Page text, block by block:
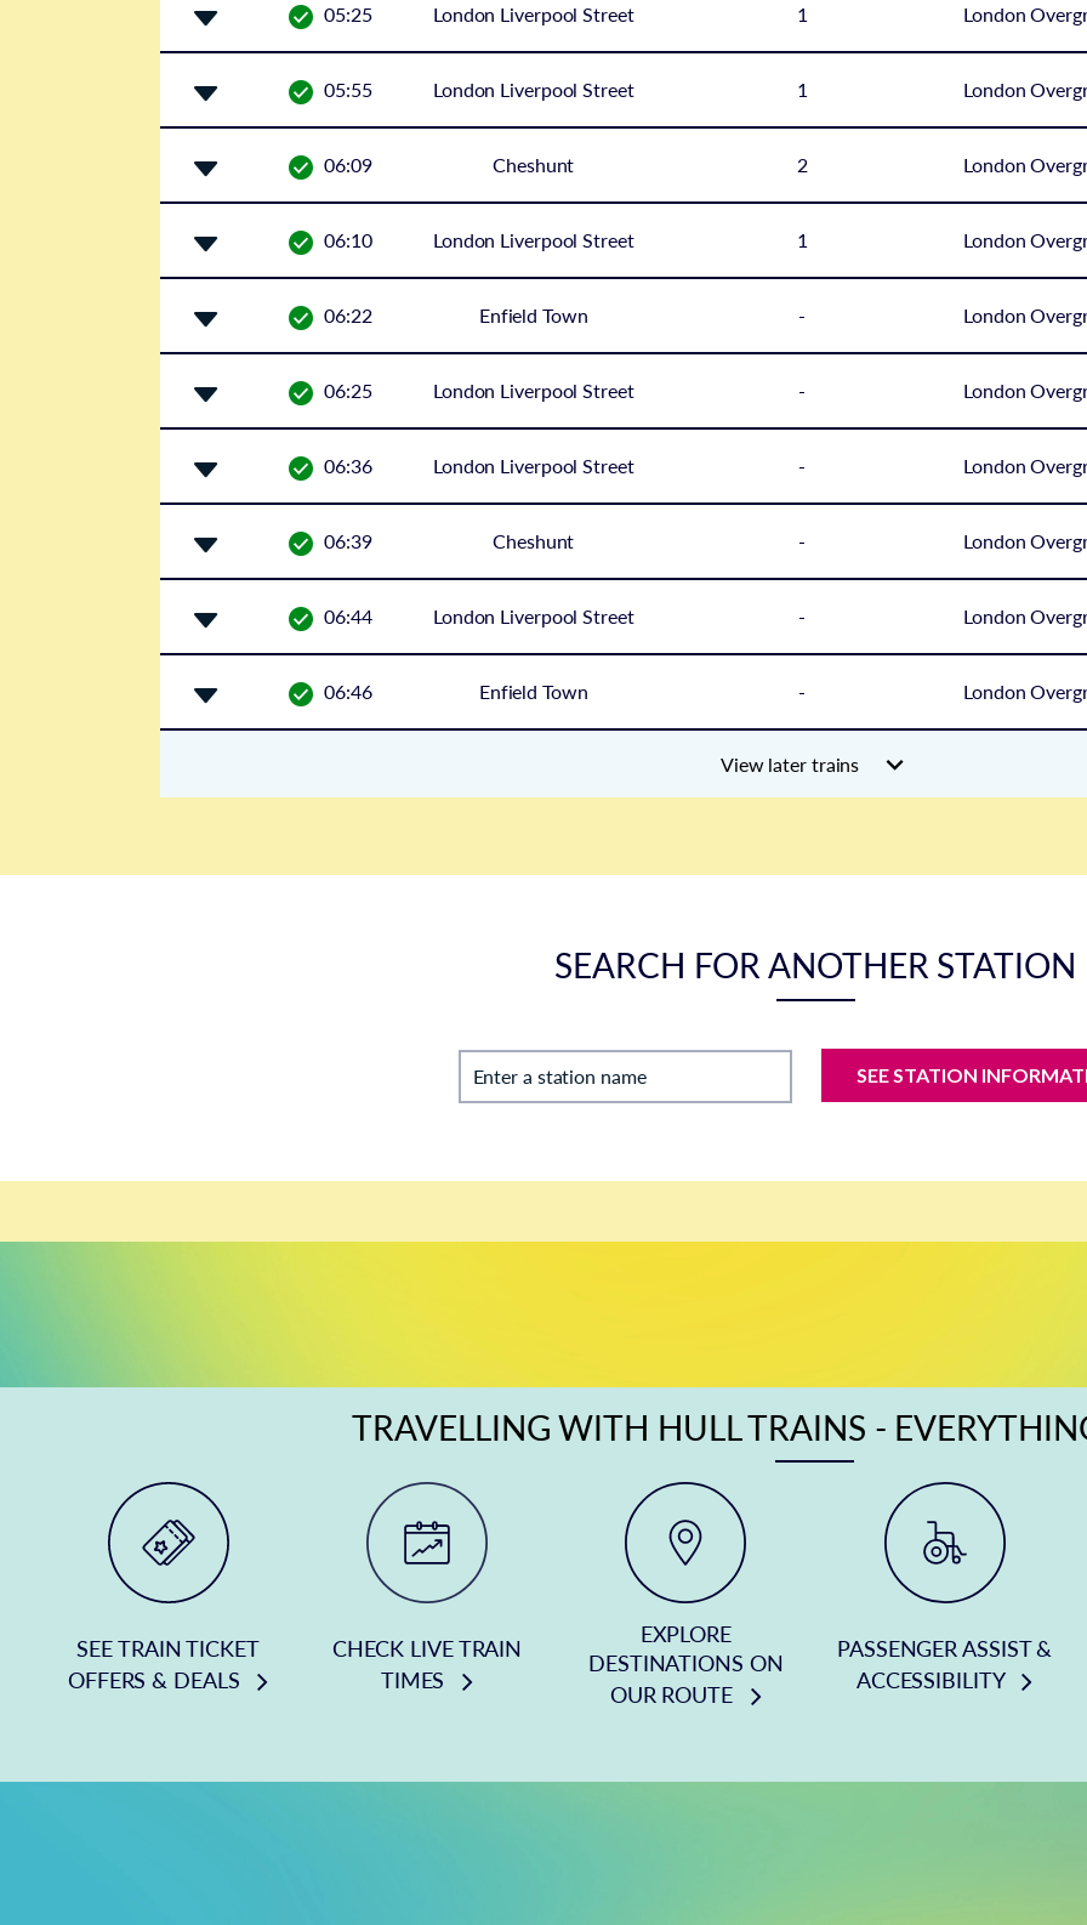
05:25 London Liverpool Street 1 London
05:55 London Liverpool Street 1 London
06:09 Cheshunt 2 London
06:10 London Liverpool Street 1 London
06:22 Enfield Town - London
06:25 London Liverpool Street - London
06:36 London Liverpool Street - London
06:39 Cheshunt - London
06:44 London Liverpool Street - London
06:46 Enfield Town - London
View later trains
SEARCH FOR ANOTHER STATION
Enter a station name SEE STATION
TRAVELLING WITH HULL TRAINS -
SEE TRAIN TICKET
OFFERS & DEALS
CHECK LIVE TRAIN
TIMES
EXPLORE
DESTINATIONS ON
OUR ROUTE
PASSENGER ASSIST &
ACCESSIBILITY